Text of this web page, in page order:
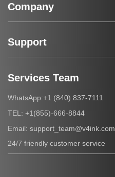
Company
Support
Services Team
WhatsApp:+1 (840) 837-7111
TEL: +1(855)-666-8844
Email: support_team@v4ink.com
24/7 friendly customer service